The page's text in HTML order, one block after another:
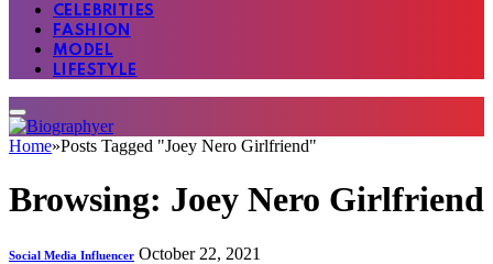
CELEBRITIES
FASHION
MODEL
LIFESTYLE
Home»Posts Tagged "Joey Nero Girlfriend"
Browsing: Joey Nero Girlfriend
Social Media Influencer October 22, 2021